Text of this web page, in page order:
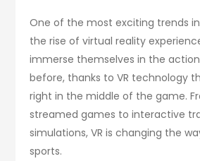
One of the most exciting trends
the rise of virtual reality
immerse themselves in the
before, thanks to VR technology
right in the middle of the game.
streamed games to interactive
simulations, VR is changing the
sports.